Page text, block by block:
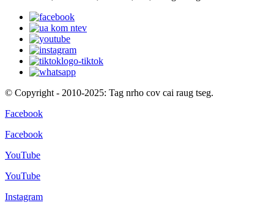
© Copyright - 2010-2025: Tag nrho cov cai raug tseg.
Facebook
Facebook
YouTube
YouTube
Instagram